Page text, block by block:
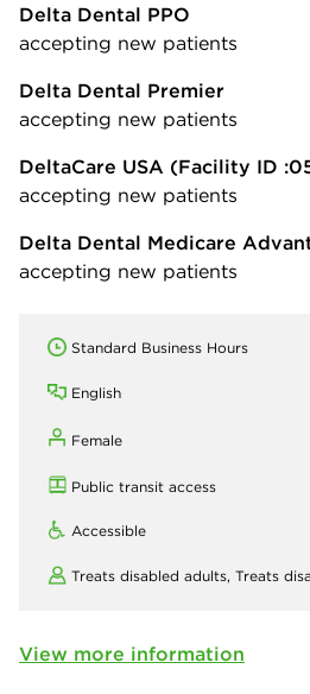
Delta Dental PPO
accepting new patients
Delta Dental Premier
accepting new patients
DeltaCare USA (Facility ID
accepting new patients
Delta Dental Medicare
accepting new patients
Standard Business Hours
English
Female
Public transit access
Accessible
Treats disabled adults, Treats
View more information